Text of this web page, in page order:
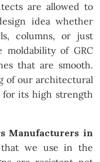
are allowed to
idea whether
columns, or just
moldability of GRC
that are smooth.
of our architectural
its high strength
Manufacturers in
that we use in the